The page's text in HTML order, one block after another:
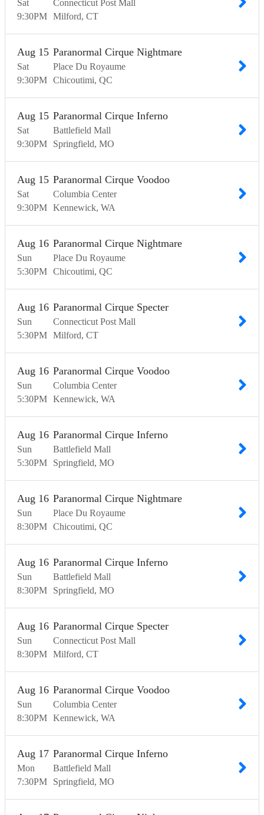
Sat
9:30PM
Connecticut Post Mall
Milford CT
Sat
Aug 15
9:30PM
Paranormal Cirque Nightmare
Place Du Royaume
Chicoutimi QC
Sat
Aug 15
9:30PM
Paranormal Cirque Inferno
Battlefield Mall
Springfield MO
Sat
Aug 15
9:30PM
Paranormal Cirque Voodoo
Columbia Center
Kennewick WA
Sun
Aug 16
5:30PM
Paranormal Cirque Nightmare
Place Du Royaume
Chicoutimi QC
Sun
Aug 16
5:30PM
Paranormal Cirque Specter
Connecticut Post Mall
Milford CT
Sun
Aug 16
5:30PM
Paranormal Cirque Voodoo
Columbia Center
Kennewick WA
Sun
Aug 16
5:30PM
Paranormal Cirque Inferno
Battlefield Mall
Springfield MO
Sun
Aug 16
8:30PM
Paranormal Cirque Nightmare
Place Du Royaume
Chicoutimi QC
Sun
Aug 16
8:30PM
Paranormal Cirque Inferno
Battlefield Mall
Springfield MO
Sun
Aug 16
8:30PM
Paranormal Cirque Specter
Connecticut Post Mall
Milford CT
Sun
Aug 16
8:30PM
Paranormal Cirque Voodoo
Columbia Center
Kennewick WA
Mon
Aug 17
7:30PM
Paranormal Cirque Inferno
Battlefield Mall
Springfield MO